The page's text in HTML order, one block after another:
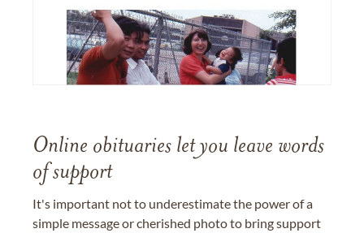
Online obituaries let you leave words
of support
It's important not to underestimate the power of a
simple message or cherished photo to bring support